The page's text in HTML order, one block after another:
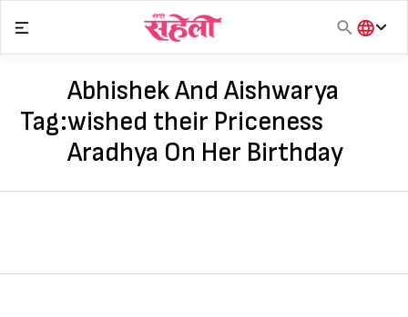
content
हिंदी
Tag:
Abhishek And Aishwarya
wished their Priceness
Aradhya On Her Birthday